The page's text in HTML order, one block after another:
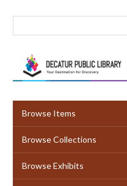
Browse Items
Browse Collections
Browse Exhibits